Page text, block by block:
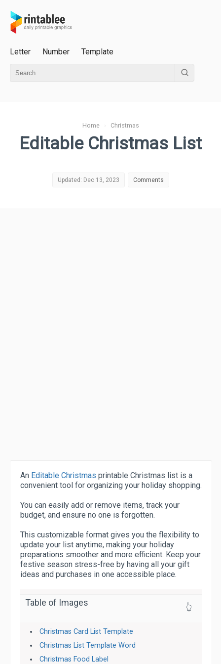
Letter Number Template
Home› Christmas
Editable Christmas List
Updated: Dec 13, 2023 Comments
An Editable Christmas printable Christmas list is a
convenient tool for organizing your holiday shopping.
You can easily add or remove items, track your
budget, and ensure no one is forgotten.
This customizable format gives you the flexibility to
update your list anytime, making your holiday
preparations smoother and more efficient. Keep your
festive season stress-free by having all your gift
ideas and purchases in one accessible place.
Table of Images 👆
Christmas Card List Template
Christmas List Template Word
Christmas Food Label